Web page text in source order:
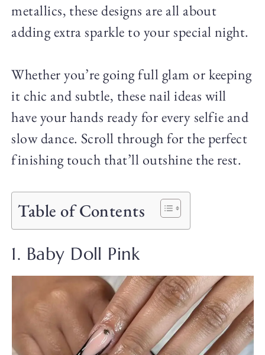
metallics, these designs are all about
adding extra sparkle to your special night.
Whether you’re going full glam or keeping
it chic and subtle, these nail ideas will
have your hands ready for every selfie and
slow dance. Scroll through for the perfect
finishing touch that’ll outshine the rest.
Table of Contents
1. Baby Doll Pink